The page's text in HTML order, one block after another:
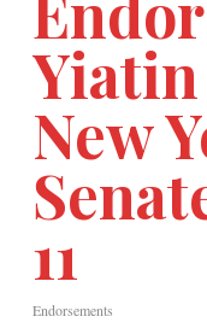
New
11
Endorsements